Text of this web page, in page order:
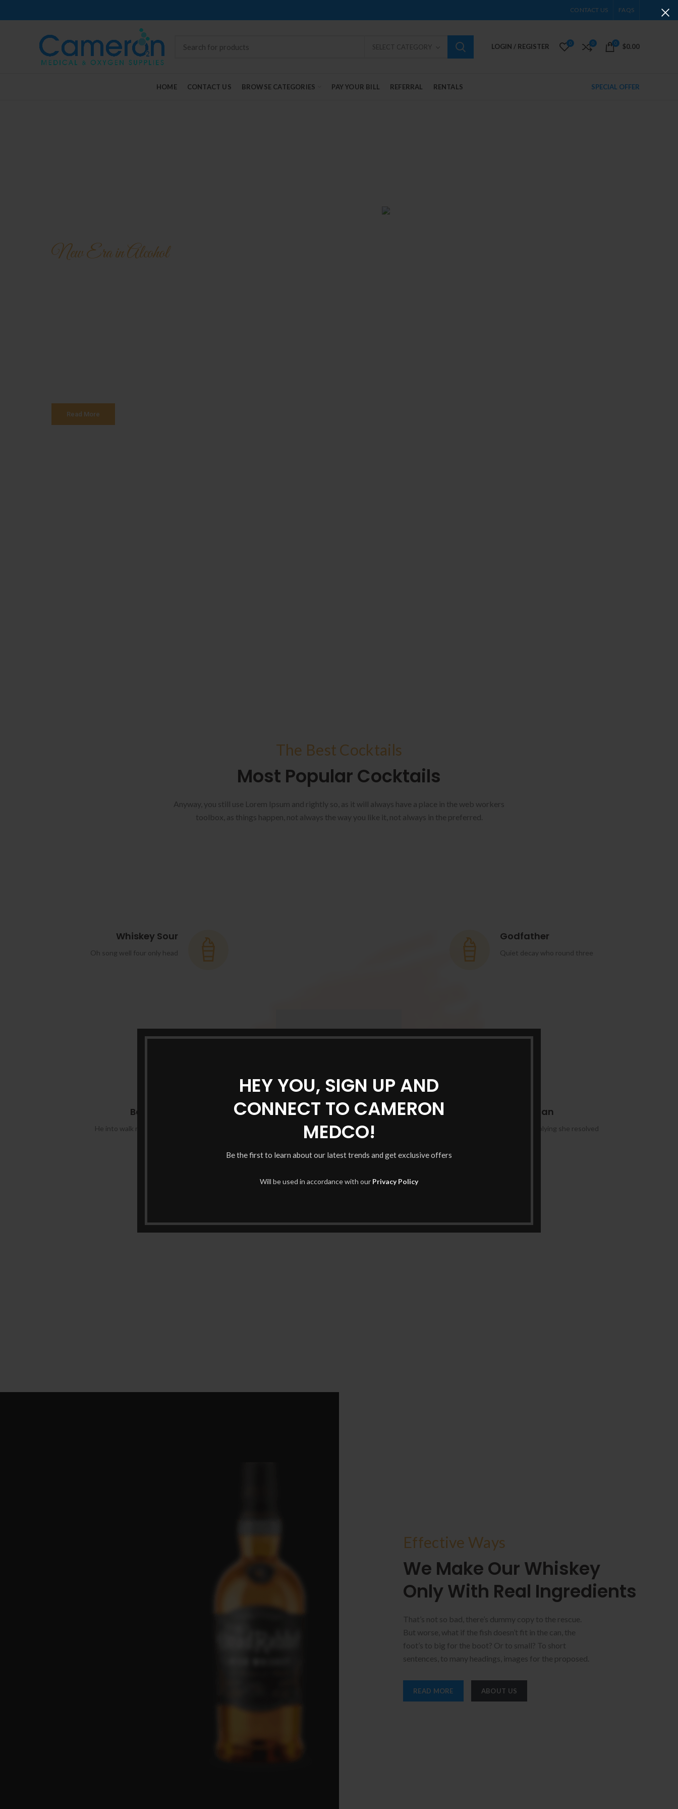
HEY YOU, SIGN UP AND
CONNECT TO CAMERON
MEDCO!
Be the first to learn about our latest trends and get exclusive offers
Will be used in accordance with our Privacy Policy
CONTACT US FAQS
SELECT CATEGORY LOGIN / REGISTER 0 0 0 $0.00
HOME CONTACT US BROWSE CATEGORIES PAY YOUR BILL REFERRAL RENTALS SPECIAL OFFER
New Era in Alcohol
Read More
The Best Cocktails
Most Popular Cocktails
Anyway, you still use Lorem Ipsum and rightly so, as it will always have a place in the web workers
toolbox, as things happen, not always the way you like it, not always in the preferred.
Whiskey Sour
Oh song well four only head
Boulevard
He into walk roof made tall
Godfather
Quiet decay who round three
Manhattan
Domestic replying she resolved
Effective Ways
We Make Our Whiskey
Only With Real Ingredients
That’s not so bad, there’s dummy copy to the rescue.
But worse, what if the fish doesn’t fit in the can, the
foot’s to big for the boot? Or to small? To short
sentences, to many headings, images for the proposed.
READ MORE ABOUT US